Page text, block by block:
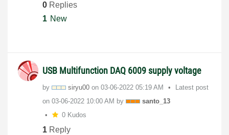
0 Replies
1 New
USB Multifunction DAQ 6009 supply voltage
by siryu00 on ‎03-06-2022 05:19 AM
Latest post
on ‎03-06-2022 10:00 AM by
santo_13
0 Kudos
1 Reply